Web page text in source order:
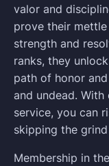
valor and
prove their
strength and
ranks, they
path of honor
and undead. With
service, you can
skipping the
Membership in